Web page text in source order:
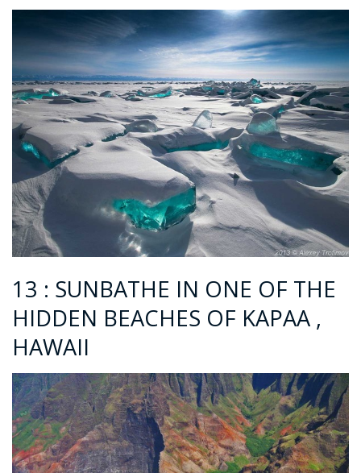
13 : SUNBATHE IN ONE OF THE
HIDDEN BEACHES OF KAPAA ,
HAWAII